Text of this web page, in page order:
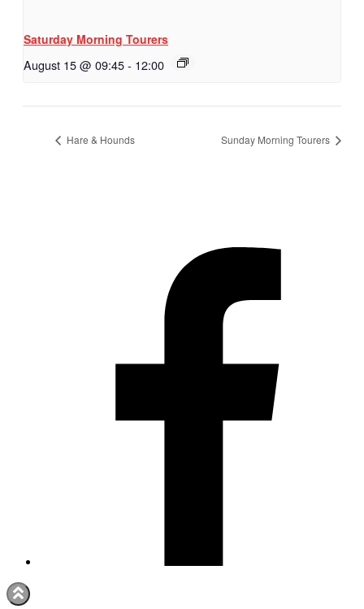
Saturday Morning Tourers
August 15 @ 09:45- 12:00
Hare & Hounds Sunday Morning Tourers